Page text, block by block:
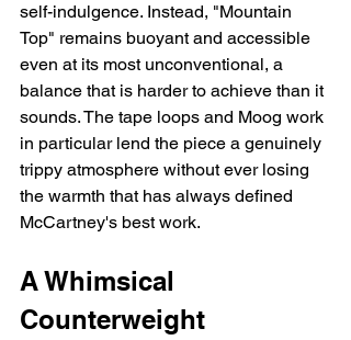
self-indulgence. Instead, "Mountain
Top" remains buoyant and accessible
even at its most unconventional, a
balance that is harder to achieve than it
sounds. The tape loops and Moog work
in particular lend the piece a genuinely
trippy atmosphere without ever losing
the warmth that has always defined
McCartney's best work.
A Whimsical
Counterweight